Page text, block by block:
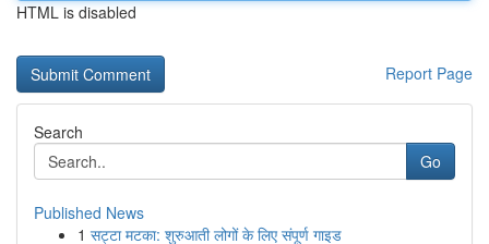
HTML is disabled
Report Page
Search
Go
Published News
1 सट्टा मटका: शुरुआती लोगों के लिए संपूर्ण गाइड